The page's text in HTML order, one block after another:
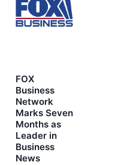
FOX
Business
Network
Marks Seven
Months as
Leader in
Business
News